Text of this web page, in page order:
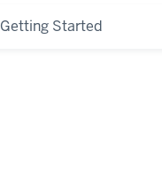
Getting Started